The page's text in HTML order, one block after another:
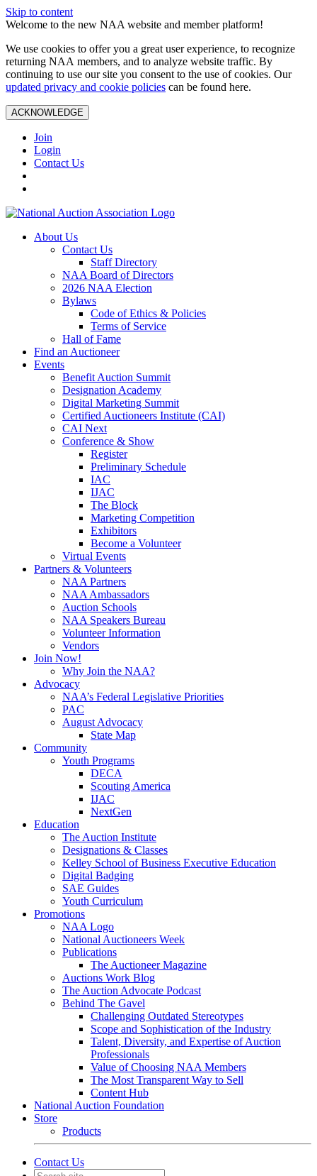
Skip to content
Welcome to the new NAA website and member platform!
We use cookies to offer you a great user experience, to recognize
returning NAA members, and to analyze website traffic. By
continuing to use our site you consent to the use of cookies. Our
updated privacy and cookie policies can be found here.
ACKNOWLEDGE
Join
Login
Contact Us
About Us
Contact Us
Staff Directory
NAA Board of Directors
2026 NAA Election
Bylaws
Code of Ethics & Policies
Terms of Service
Hall of Fame
Find an Auctioneer
Events
Benefit Auction Summit
Designation Academy
Digital Marketing Summit
Certified Auctioneers Institute (CAI)
CAI Next
Conference & Show
Register
Preliminary Schedule
IAC
IJAC
The Block
Marketing Competition
Exhibitors
Become a Volunteer
Virtual Events
Partners & Volunteers
NAA Partners
NAA Ambassadors
Auction Schools
NAA Speakers Bureau
Volunteer Information
Vendors
Join Now!
Why Join the NAA?
Advocacy
NAA’s Federal Legislative Priorities
PAC
August Advocacy
State Map
Community
Youth Programs
DECA
Scouting America
IJAC
NextGen
Education
The Auction Institute
Designations & Classes
Kelley School of Business Executive Education
Digital Badging
SAE Guides
Youth Curriculum
Promotions
NAA Logo
National Auctioneers Week
Publications
The Auctioneer Magazine
Auctions Work Blog
The Auction Advocate Podcast
Behind The Gavel
Challenging Outdated Stereotypes
Scope and Sophistication of the Industry
Talent, Diversity, and Expertise of Auction
Professionals
Value of Choosing NAA Members
The Most Transparent Way to Sell
Content Hub
National Auction Foundation
Store
Products
Contact Us